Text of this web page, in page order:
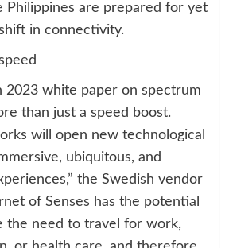
Philippines are prepared for yet
in connectivity.
2023 white paper on spectrum
than just a speed boost.
will open new technological
ubiquitous, and
the Swedish vendor
of Senses has the potential
the need to travel for work,